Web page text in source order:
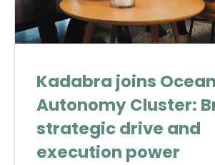
Kadabra joins Ocean
Autonomy Cluster:
strategic drive and
execution power